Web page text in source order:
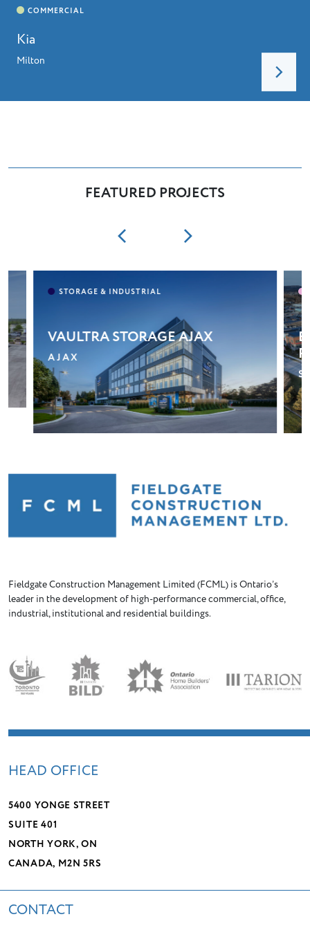
Kia
Milton
FEATURED PROJECTS
BLOOM RETIREMENT
RESIDENCE – STOUFFVILLE
STOUFFVILLE
Fieldgate Construction Management Limited (FCML) is Ontario’s
leader in the development of high-performance commercial, office,
industrial, institutional and residential buildings.
HEAD OFFICE
5400 YONGE STREET
SUITE 401
NORTH YORK, ON
CANADA, M2N 5RS
CONTACT